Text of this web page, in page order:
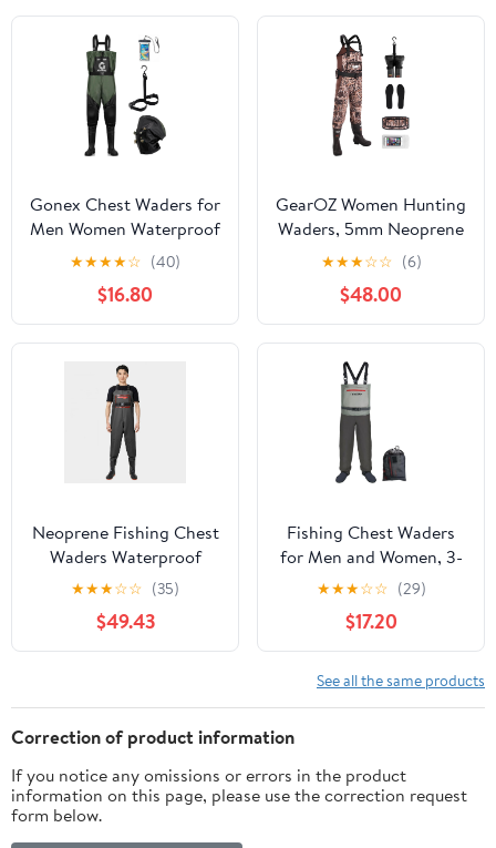
Gonex Chest Waders for
Men Women Waterproof
2-Ply PVC Waders for
Fishing Duck Hunting
with Boot Hanger
★★★★☆ (40)
$16.80
GearOZ Women Hunting
Waders, 5mm Neoprene
Waterfowl Duck
Hunting Waders Female
Insulated Chest Wader
Camo for Fishing
Hunter
★★★☆☆ (6)
$48.00
Neoprene Fishing Chest
Waders Waterproof
Waders for Leisure
Water Gardening Or
Agriculture Cold Water
Fishing with with
Maximum Grip Insulated
Durable Black,41
★★★☆☆ (35)
$49.43
Fishing Chest Waders
for Men and Women, 3-
Ply Breathable
Waterproof Hunting
Waders with Pockets
and Neoprene Stocking
★★★☆☆ (29)
$17.20
See all the same products
Correction of product information
If you notice any omissions or errors in the product
information on this page, please use the correction request
form below.